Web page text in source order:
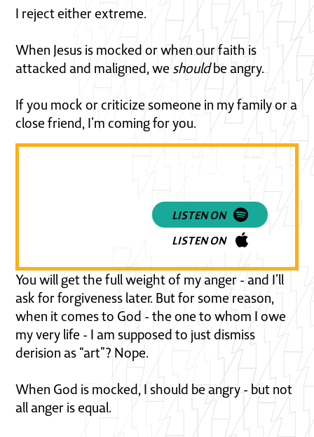
I reject either extreme.
When Jesus is mocked or when our faith is
attacked and maligned, we shouldbe angry.
If you mock or criticize someone in my family or a
close friend, I’m coming for you.
LISTEN ON
LISTEN ON
You will get the full weight of my anger - and I’ll
ask for forgiveness later. But for some reason,
when it comes to God - the one to whom I owe
my very life - I am supposed to just dismiss
derision as “art”? Nope.
When God is mocked, I should be angry - but not
all anger is equal.